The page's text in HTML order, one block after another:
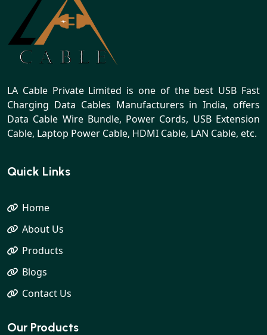
LA Cable Private Limited is one of the best USB Fast
Charging Data Cables Manufacturers in India, offers
Data Cable Wire Bundle, Power Cords, USB Extension
Cable, Laptop Power Cable, HDMI Cable, LAN Cable, etc.
Quick Links
Home
About Us
Products
Blogs
Contact Us
Our Products